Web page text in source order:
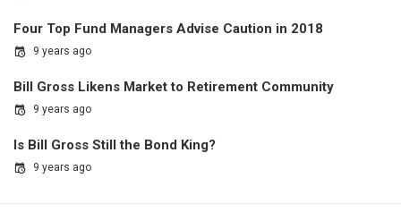
Four Top Fund Managers Advise Caution in 2018
9 years ago
Bill Gross Likens Market to Retirement Community
9 years ago
Is Bill Gross Still the Bond King?
9 years ago